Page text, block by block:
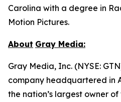
Carolina with a degree in
Motion Pictures.
About Gray Media:
Gray Media, Inc. (NYSE:
company headquartered in
the nation’s largest owner